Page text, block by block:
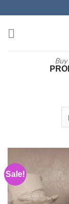
to
content
Sale!